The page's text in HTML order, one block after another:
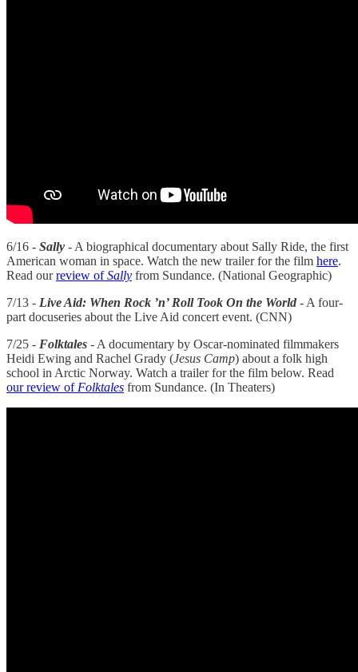
6/16 - Sally - A biographical documentary about Sally Ride, the first
American woman in space. Watch the new trailer for the film here.
Read ourreview ofSally from Sundance. (National Geographic)
7/13 - Live Aid: When Rock ’n’ Roll Took On the World - A four-
part docuseries about the Live Aid concert event. (CNN)
7/25 - Folktales - A documentary by Oscar-nominated filmmakers
Heidi Ewing and Rachel Grady (Jesus Camp) about a folk high
school in Arctic Norway. Watch a trailer for the film below. Read
our review of Folktales from Sundance. (In Theaters)